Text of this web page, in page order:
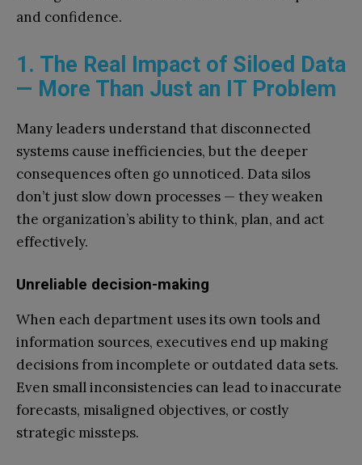
and confidence.
1. The Real Impact of Siloed Data
— More Than Just an IT Problem
Many leaders understand that disconnected
systems cause inefficiencies, but the deeper
consequences often go unnoticed. Data silos
don’t just slow down processes — they weaken
the organization’s ability to think, plan, and act
effectively.
Unreliable decision-making
When each department uses its own tools and
information sources, executives end up making
decisions from incomplete or outdated data sets.
Even small inconsistencies can lead to inaccurate
forecasts, misaligned objectives, or costly
strategic missteps.